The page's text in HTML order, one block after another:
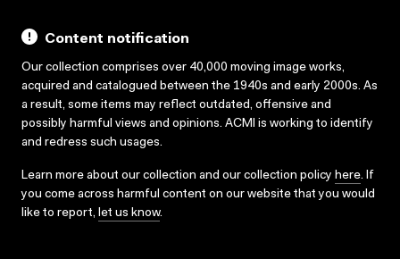
Content notification
Our collection comprises over 40,000 moving image works,
acquired and catalogued between the 1940s and early 2000s. As
a result, some items may reflect outdated, offensive and
possibly harmful views and opinions. ACMI is working to identify
and redress such usages.
Learn more about our collection and our collection policy here. If
you come across harmful content on our website that you would
like to report, let us know.